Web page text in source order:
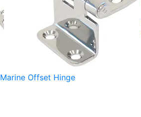
Marine Offset Hinge